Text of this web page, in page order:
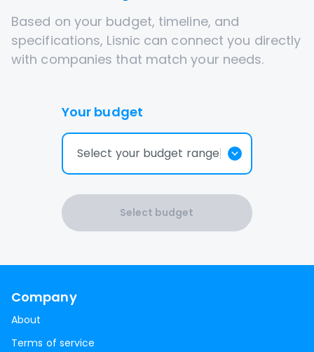
Based on your budget, timeline, and
specifications, Lisnic can connect you directly
with companies that match your needs.
Your budget
Select your budget range
Select budget
Company
About
Terms of service